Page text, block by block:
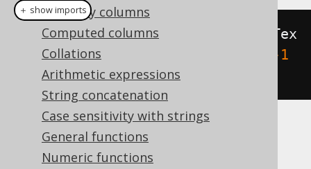
Readonly columns
Computed columns
Collations
Arithmetic expressions
String concatenation
Case sensitivity with strings
General functions
Numeric functions
create.select(stArea
stGeomFromTex
"POLYGON ((-1 -1, 1 -1, 1 1, -1
1, -1 -1))"))).fetch
The result being, for example
＋ show imports